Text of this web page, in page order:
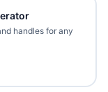
handles for any